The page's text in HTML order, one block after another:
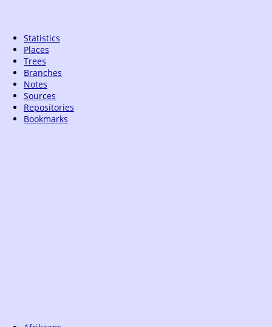
Statistics
Places
Trees
Branches
Notes
Sources
Repositories
Bookmarks